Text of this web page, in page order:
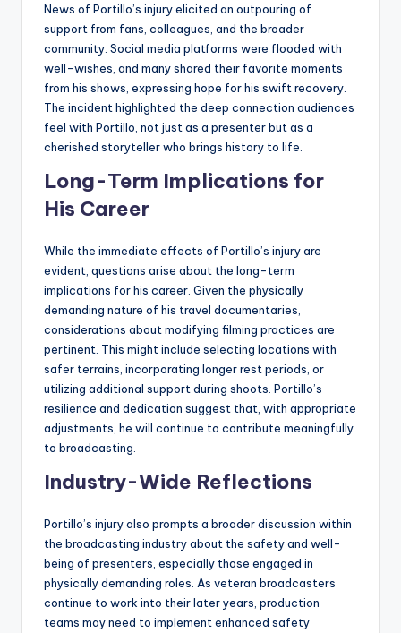
News of Portillo’s injury elicited an outpouring of
support from fans, colleagues, and the broader
community. Social media platforms were flooded with
well-wishes, and many shared their favorite moments
from his shows, expressing hope for his swift recovery.
The incident highlighted the deep connection audiences
feel with Portillo, not just as a presenter but as a
cherished storyteller who brings history to life.
Long-Term Implications for
His Career
While the immediate effects of Portillo’s injury are
evident, questions arise about the long-term
implications for his career. Given the physically
demanding nature of his travel documentaries,
considerations about modifying filming practices are
pertinent. This might include selecting locations with
safer terrains, incorporating longer rest periods, or
utilizing additional support during shoots. Portillo’s
resilience and dedication suggest that, with appropriate
adjustments, he will continue to contribute meaningfully
to broadcasting.
Industry-Wide Reflections
Portillo’s injury also prompts a broader discussion within
the broadcasting industry about the safety and well-
being of presenters, especially those engaged in
physically demanding roles. As veteran broadcasters
continue to work into their later years, production
teams may need to implement enhanced safety